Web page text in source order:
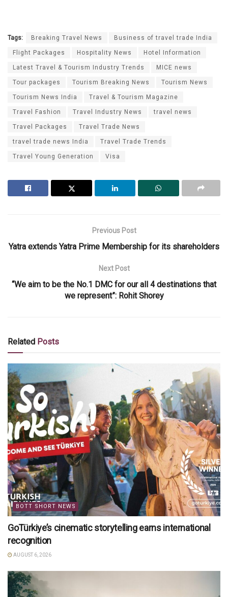
Tags: Breaking Travel News Business of travel trade India
Flight Packages Hospitality News Hotel Information
Latest Travel & Tourism Industry Trends MICE news
Tour packages Tourism Breaking News Tourism News
Tourism News India Travel & Tourism Magazine
Travel Fashion Travel Industry News travel news
Travel Packages Travel Trade News
travel trade news India Travel Trade Trends
Travel Young Generation Visa
Previous Post
Yatra extends Yatra Prime Membership for its shareholders
Next Post
“We aim to be the No.1 DMC for our all 4 destinations that
we represent”: Rohit Shorey
Related Posts
BOTT SHORT NEWS
GoTürkiye’s cinematic storytelling earns international
recognition
AUGUST 6, 2026